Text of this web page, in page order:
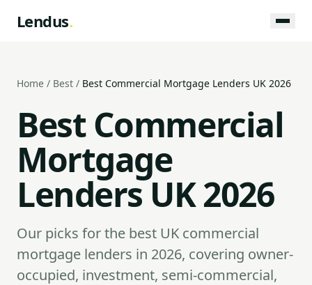
Lendus.
Home / Best / Best Commercial Mortgage Lenders UK 2026
Best Commercial
Mortgage
Lenders UK 2026
Our picks for the best UK commercial
mortgage lenders in 2026, covering owner-
occupied, investment, semi-commercial,